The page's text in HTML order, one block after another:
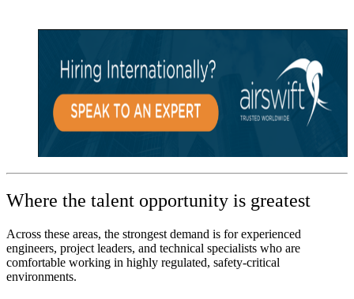
Where the talent opportunity is greatest
Across these areas, the strongest demand is for experienced
engineers, project leaders, and technical specialists who are
comfortable working in highly regulated, safety-critical
environments.